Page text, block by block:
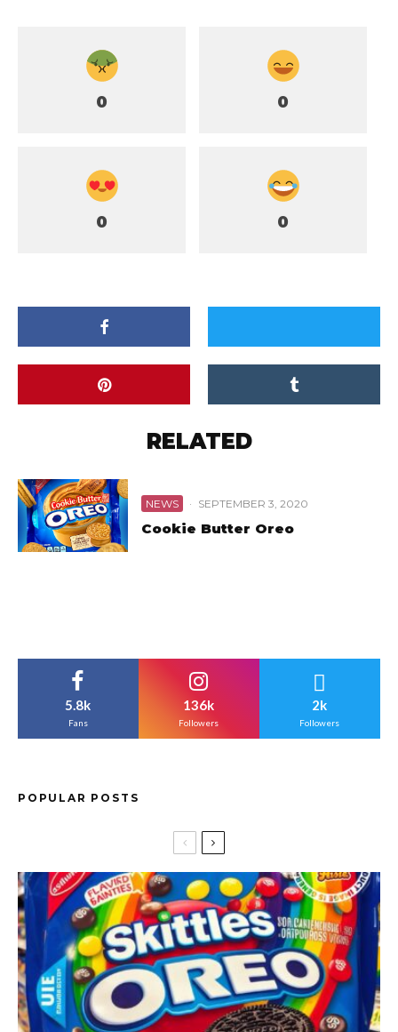
0 0
0 0
RELATED
NEWS · SEPTEMBER 3, 2020
Cookie Butter Oreo
5.8k
Fans
136k
Followers
2k
Followers
POPULAR POSTS